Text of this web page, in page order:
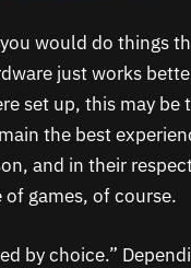
would do things
just works
set up, this may
the best
and in their
games, of course.
by choice.”